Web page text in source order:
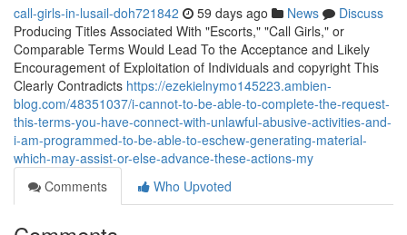
call-girls-in-lusail-doh721842 59 days ago News
Discuss
Producing Titles Associated With "Escorts," "Call Girls," or
Comparable Terms Would Lead To the Acceptance and Likely
Encouragement of Exploitation of Individuals and copyright This
Clearly Contradicts https://ezekielnymo145223.ambien-
blog.com/48351037/i-cannot-to-be-able-to-complete-the-request-
this-terms-you-have-connect-with-unlawful-abusive-activities-and-
i-am-programmed-to-be-able-to-eschew-generating-material-
which-may-assist-or-else-advance-these-actions-my
Comments
Who Upvoted